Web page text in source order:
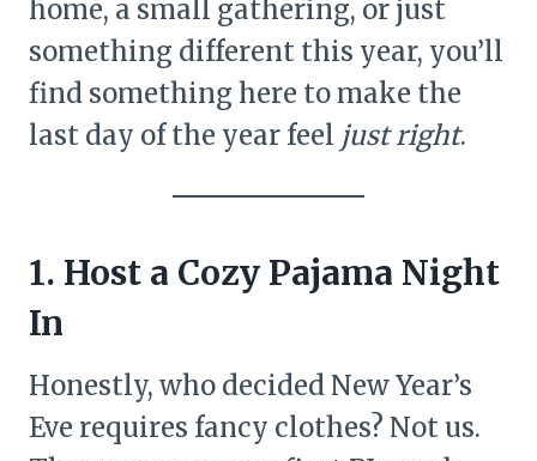
home, a small gathering, or just
something different this year, you’ll
find something here to make the
last day of the year feel just right.
1. Host a Cozy Pajama Night
In
Honestly, who decided New Year’s
Eve requires fancy clothes? Not us.